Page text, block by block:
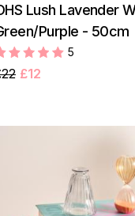
Lush Lavender
Purple - 50cm
5
£12